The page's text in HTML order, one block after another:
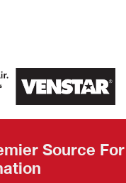
Source For